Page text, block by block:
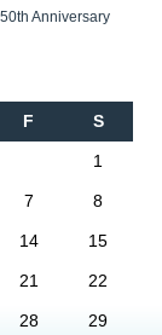
Anniversary
F S
1
7 8
14 15
21 22
28 29